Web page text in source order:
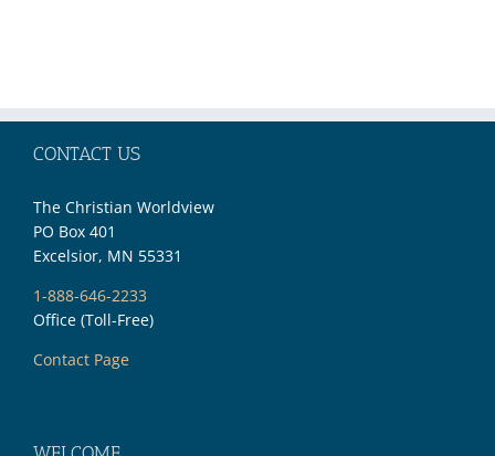
CONTACT US
The Christian Worldview
PO Box 401
Excelsior, MN 55331
1-888-646-2233
Office (Toll-Free)
Contact Page